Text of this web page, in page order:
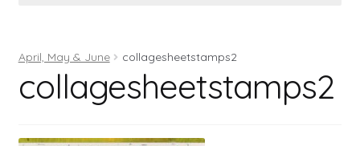
Books
Contact
April, May & June collagesheetstamps2
collagesheetstamps2